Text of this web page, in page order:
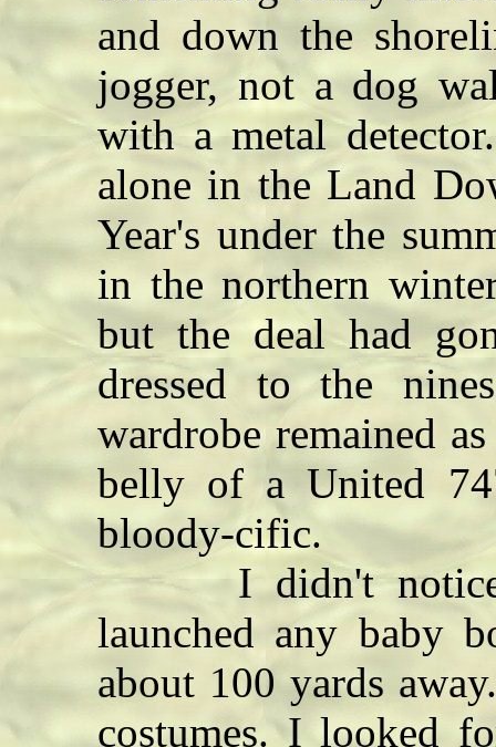
and down the
jogger, not a dog
with a metal
alone in the Land
Year's under the
in the northern
but the deal had
dressed to the
wardrobe remained
belly of a United
bloody-cific.
I didn't notice
launched any baby
about 100 yards
costumes. I looked